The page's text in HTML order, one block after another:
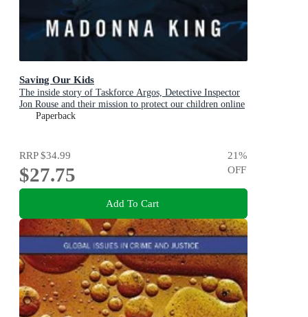
Saving Our Kids
The inside story of Taskforce Argos, Detective Inspector
Jon Rouse and their mission to protect our children online
Paperback
RRP$34.99
$27.75
21%
OFF
Add To Cart